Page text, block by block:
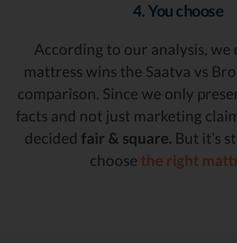
4. You choose
According to our analysis, we
mattress wins the Saatva vs
comparison. Since we only
facts and not just marketing
decided fair & square. But it’s
choose the right